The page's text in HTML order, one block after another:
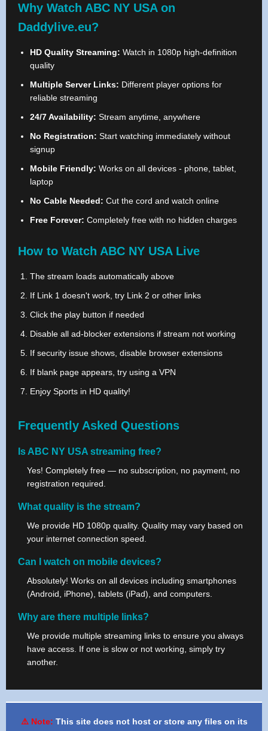
Why Watch ABC NY USA on
Daddylive.eu?
HD Quality Streaming: Watch in 1080p high-definition
quality
Multiple Server Links: Different player options for
reliable streaming
24/7 Availability: Stream anytime, anywhere
No Registration: Start watching immediately without
signup
Mobile Friendly: Works on all devices - phone, tablet,
laptop
No Cable Needed: Cut the cord and watch online
Free Forever: Completely free with no hidden charges
How to Watch ABC NY USA Live
The stream loads automatically above
If Link 1 doesn't work, try Link 2 or other links
Click the play button if needed
Disable all ad-blocker extensions if stream not working
If security issue shows, disable browser extensions
If blank page appears, try using a VPN
Enjoy Sports in HD quality!
Frequently Asked Questions
Is ABC NY USA streaming free?
Yes! Completely free — no subscription, no payment, no
registration required.
What quality is the stream?
We provide HD 1080p quality. Quality may vary based on
your internet connection speed.
Can I watch on mobile devices?
Absolutely! Works on all devices including smartphones
(Android, iPhone), tablets (iPad), and computers.
Why are there multiple links?
We provide multiple streaming links to ensure you always
have access. If one is slow or not working, simply try
another.
⚠️ Note: This site does not host or store any files on its